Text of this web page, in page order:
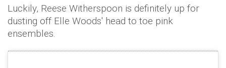
Luckily, Reese Witherspoon is definitely up for
dusting off Elle Woods' head to toe pink
ensembles.